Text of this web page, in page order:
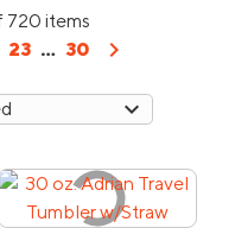
720 items
23 ... 30 chevron_right